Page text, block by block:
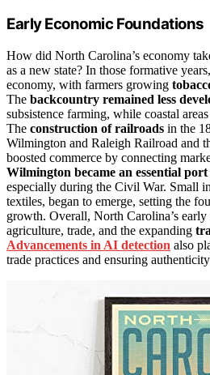
Early Economic Foundations
How did North Carolina’s economy
as a new state? In those formative years,
economy, with farmers growing
The backcountry remained less
subsistence farming, while coastal
The construction of railroads in the
Wilmington and Raleigh Railroad and
boosted commerce by connecting
Wilmington became an essential port
especially during the Civil War. Small
textiles, began to emerge, setting the
growth. Overall, North Carolina’s early
agriculture, trade, and the expanding
Advancements in AI detection also
trade practices and ensuring